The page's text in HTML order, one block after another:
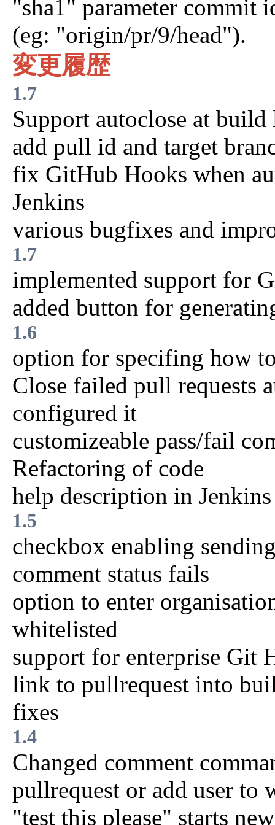
"sha1" parameter commit
(eg: "origin/pr/9/head").
変更履歴
1.7
Support autoclose at build
add pull id and target
fix GitHub Hooks when
Jenkins
various bugfixes and
1.7
implemented support for
added button for
1.6
option for specifing how
Close failed pull requests
configured it
customizeable pass/fail
Refactoring of code
help description in
1.5
checkbox enabling
comment status fails
option to enter
whitelisted
support for enterprise Git
link to pullrequest into
fixes
1.4
Changed comment
pullrequest or add user to
"test this please" starts